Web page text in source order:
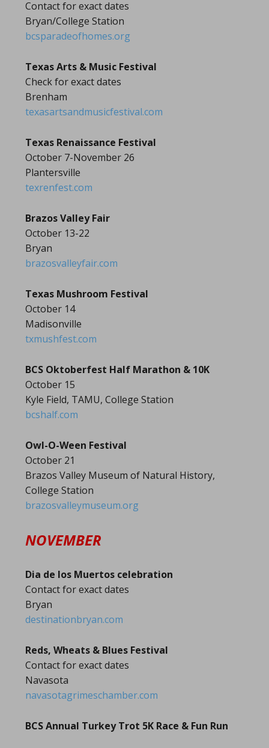
Contact for exact dates
Bryan/College Station
bcsparadeofhomes.org
Texas Arts & Music Festival
Check for exact dates
Brenham
texasartsandmusicfestival.com
Texas Renaissance Festival
October 7-November 26
Plantersville
texrenfest.com
Brazos Valley Fair
October 13-22
Bryan
brazosvalleyfair.com
Texas Mushroom Festival
October 14
Madisonville
txmushfest.com
BCS Oktoberfest Half Marathon & 10K
October 15
Kyle Field, TAMU, College Station
bcshalf.com
Owl-O-Ween Festival
October 21
Brazos Valley Museum of Natural History,
College Station
brazosvalleymuseum.org
NOVEMBER
Dia de los Muertos celebration
Contact for exact dates
Bryan
destinationbryan.com
Reds, Wheats & Blues Festival
Contact for exact dates
Navasota
navasotagrimeschamber.com
BCS Annual Turkey Trot 5K Race & Fun Run